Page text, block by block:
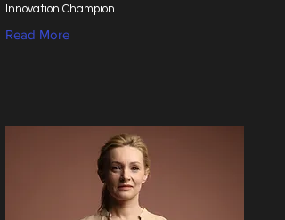
Innovation Champion
Read More